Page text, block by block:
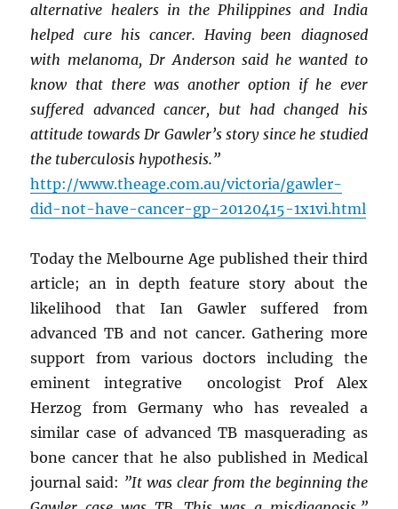
alternative healers in the Philippines and India
helped cure his cancer. Having been diagnosed
with melanoma, Dr Anderson said he wanted to
know that there was another option if he ever
suffered advanced cancer, but had changed his
attitude towards Dr Gawler’s story since he studied
the tuberculosis hypothesis.”
http://www.theage.com.au/victoria/gawler-
did-not-have-cancer-gp-20120415-1x1vi.html
Today the Melbourne Age published their third
article; an in depth feature story about the
likelihood that Ian Gawler suffered from
advanced TB and not cancer. Gathering more
support from various doctors including the
eminent integrative oncologist Prof Alex
Herzog from Germany who has revealed a
similar case of advanced TB masquerading as
bone cancer that he also published in Medical
journal said: ”It was clear from the beginning the